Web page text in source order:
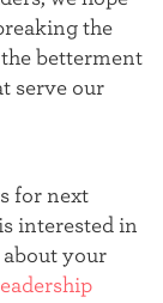
the
betterment
serve our
for next
interested in
your